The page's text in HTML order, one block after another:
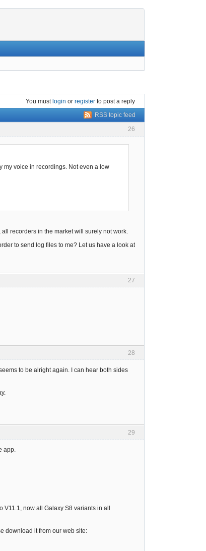
You mustlogin or register to post a reply
RSS topic feed
26
my voice in recordings. Not even a low
recorders in the market will surely not work.
to send log files to me? Let us have a look at
27
28
to be alright again. I can hear both sides
29
app.
now all Galaxy S8 variants in all
download it from our web site: